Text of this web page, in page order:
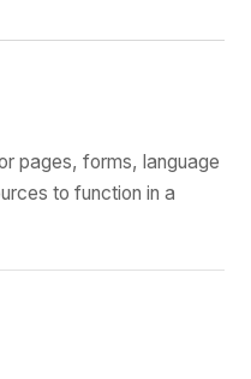
pages, forms, language
to function in a